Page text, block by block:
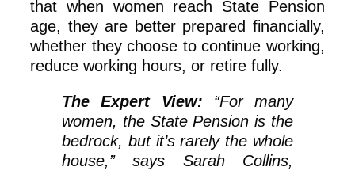
that when women reach State Pension
age, they are better prepared financially,
whether they choose to continue working,
reduce working hours, or retire fully.
The Expert View: “For many
women, the State Pension is the
bedrock, but it’s rarely the whole
house,” says Sarah Collins,